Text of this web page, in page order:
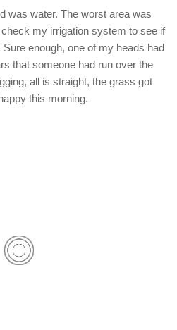
was water. The worst area was
my irrigation system to see if
enough, one of my heads had
that someone had run over the
all is straight, the grass got
this morning.